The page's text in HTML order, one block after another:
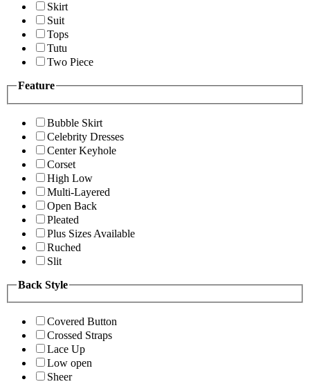
Skirt
Suit
Tops
Tutu
Two Piece
Feature
Bubble Skirt
Celebrity Dresses
Center Keyhole
Corset
High Low
Multi-Layered
Open Back
Pleated
Plus Sizes Available
Ruched
Slit
Back Style
Covered Button
Crossed Straps
Lace Up
Low open
Sheer